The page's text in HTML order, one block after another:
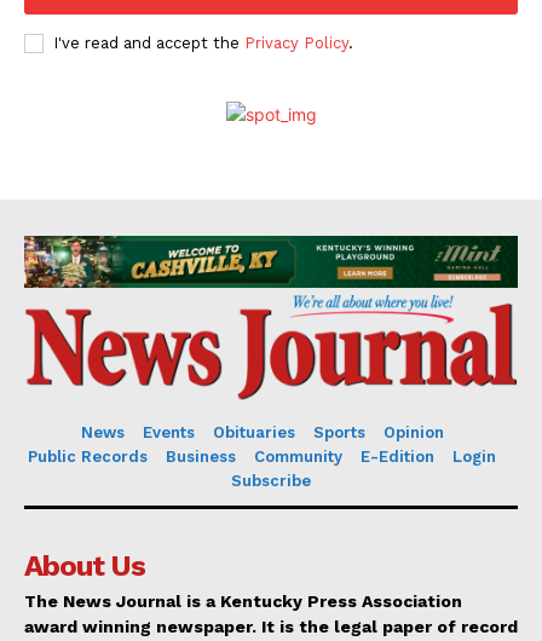
I've read and accept the Privacy Policy.
News Events Obituaries Sports
Opinion
Public Records
Business Community E-Edition
Login
Subscribe
About Us
The News Journal is a Kentucky Press Association
award winning newspaper. It is the legal paper of record